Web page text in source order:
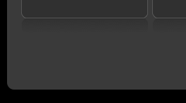
and He will be Lord of All! Is He
the